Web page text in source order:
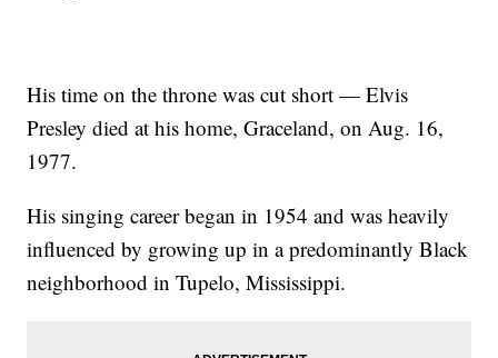
His time on the throne was cut short — Elvis
Presley died at his home, Graceland, on Aug. 16,
1977.
His singing career began in 1954 and was heavily
influenced by growing up in a predominantly Black
neighborhood in Tupelo, Mississippi.